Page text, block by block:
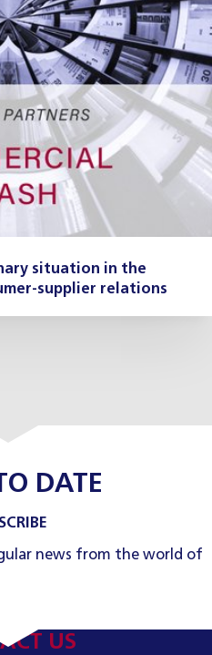
situation in the
supplier relations
DATE
news from the world of
US